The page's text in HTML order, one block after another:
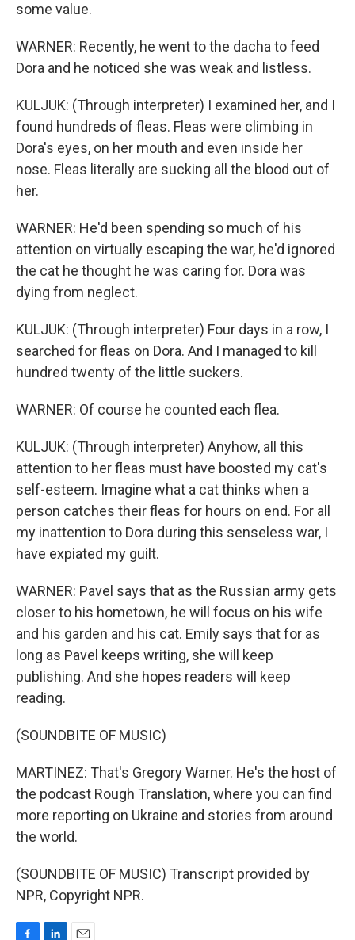
some value.
WARNER: Recently, he went to the dacha to feed
Dora and he noticed she was weak and listless.
KULJUK: (Through interpreter) I examined her, and I
found hundreds of fleas. Fleas were climbing in
Dora's eyes, on her mouth and even inside her
nose. Fleas literally are sucking all the blood out of
her.
WARNER: He'd been spending so much of his
attention on virtually escaping the war, he'd ignored
the cat he thought he was caring for. Dora was
dying from neglect.
KULJUK: (Through interpreter) Four days in a row, I
searched for fleas on Dora. And I managed to kill
hundred twenty of the little suckers.
WARNER: Of course he counted each flea.
KULJUK: (Through interpreter) Anyhow, all this
attention to her fleas must have boosted my cat's
self-esteem. Imagine what a cat thinks when a
person catches their fleas for hours on end. For all
my inattention to Dora during this senseless war, I
have expiated my guilt.
WARNER: Pavel says that as the Russian army gets
closer to his hometown, he will focus on his wife
and his garden and his cat. Emily says that for as
long as Pavel keeps writing, she will keep
publishing. And she hopes readers will keep
reading.
(SOUNDBITE OF MUSIC)
MARTINEZ: That's Gregory Warner. He's the host of
the podcast Rough Translation, where you can find
more reporting on Ukraine and stories from around
the world.
(SOUNDBITE OF MUSIC) Transcript provided by
NPR, Copyright NPR.